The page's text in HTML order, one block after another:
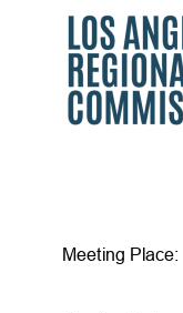
Meeting Place: